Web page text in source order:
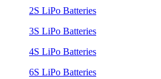
2S LiPo Batteries
3S LiPo Batteries
4S LiPo Batteries
6S LiPo Batteries